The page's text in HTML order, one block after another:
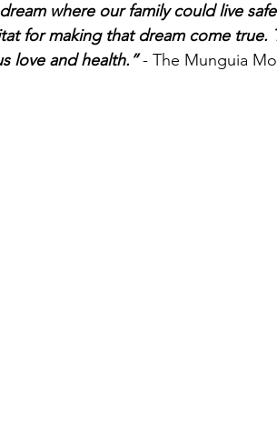
where our family could live
for making that dream come
love and health.” - The Munguia